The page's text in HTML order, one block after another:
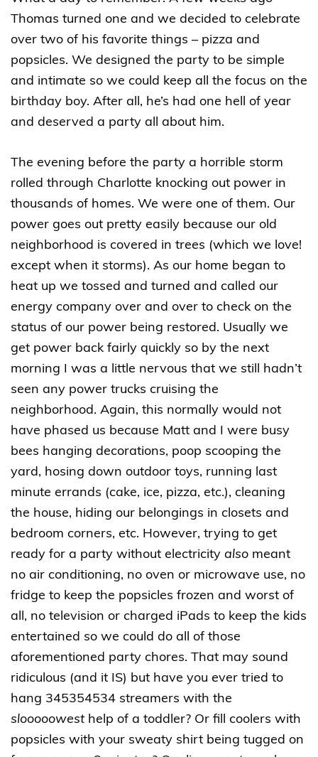
Thomas turned one and we decided to celebrate
over two of his favorite things – pizza and
popsicles. We designed the party to be simple
and intimate so we could keep all the focus on the
birthday boy. After all, he’s had one hell of year
and deserved a party all about him.
The evening before the party a horrible storm
rolled through Charlotte knocking out power in
thousands of homes. We were one of them. Our
power goes out pretty easily because our old
neighborhood is covered in trees (which we love!
except when it storms). As our home began to
heat up we tossed and turned and called our
energy company over and over to check on the
status of our power being restored. Usually we
get power back fairly quickly so by the next
morning I was a little nervous that we still hadn’t
seen any power trucks cruising the
neighborhood. Again, this normally would not
have phased us because Matt and I were busy
bees hanging decorations, poop scooping the
yard, hosing down outdoor toys, running last
minute errands (cake, ice, pizza, etc.), cleaning
the house, hiding our belongings in closets and
bedroom corners, etc. However, trying to get
ready for a party without electricity also meant
no air conditioning, no oven or microwave use, no
fridge to keep the popsicles frozen and worst of
all, no television or charged iPads to keep the kids
entertained so we could do all of those
aforementioned party chores. That may sound
ridiculous (and it IS) but have you ever tried to
hang 345354534 streamers with the
slooooowesthelp of a toddler? Or fill coolers with
popsicles with your sweaty shirt being tugged on